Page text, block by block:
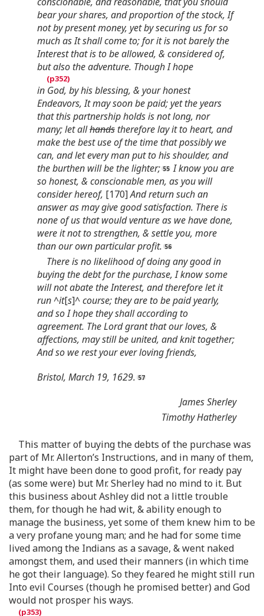
bear your shares, and proportion of the stock, If
not by present money, yet by securing us for so
much as It shall come to; for it is not barely the
Interest that is to be allowed, & considered of,
but also the adventure. Though I hope
in God, by his blessing, & your honest
Endeavors, It may soon be paid; yet the years
that this partnership holds is not long, nor
many; let allhands therefore lay it to heart, and
make the best use of the time that possibly we
can, and let every man put to his shoulder, and
the burthen will be the lighter;
I know you are
so honest, & conscionable men, as you will
consider hereof, [170]And return such an
answer as may give good satisfaction. There is
none of us that would venture as we have done,
were it not to strengthen, & settle you, more
than our own particular profit.
There is no likelihood of doing any good in
buying the debt for the purchase, I know some
will not abate the Interest, and therefore let it
run ^it[s]^ course; they are to be paid yearly,
and so I hope they shall according to
agreement. The Lord grant that our loves, &
affections, may still be united, and knit together;
And so we rest your ever loving friends,
Bristol, March 19, 1629.
James Sherley
Timothy Hatherley
This matter of buying the debts of the purchase was
part of Mr. Allerton’s Instructions, and in many of them,
It might have been done to good profit, for ready pay
(as some were) but Mr. Sherley had no mind to it. But
this business about Ashley did not a little trouble
them, for though he had wit, & ability enough to
manage the business, yet some of them knew him to be
a very profane young man; and he had for some time
lived among the Indians as a savage, & went naked
amongst them, and used their manners (in which time
he got their language). So they feared he might still run
Into evil Courses (though he promised better) and God
would not prosper his ways.